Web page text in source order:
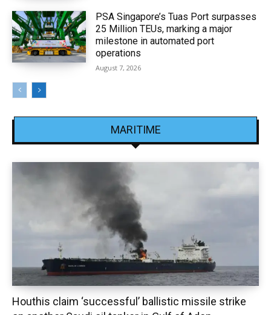
PSA Singapore’s Tuas Port surpasses
25 Million TEUs, marking a major
milestone in automated port
operations
August 7, 2026
MARITIME
Houthis claim ‘successful’ ballistic missile strike